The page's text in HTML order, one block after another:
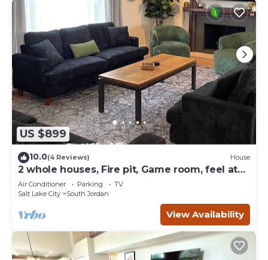
US $899
10.0(4 Reviews) House
2 whole houses, Fire pit, Game room, feel at
home.
Air Conditioner Parking
TV
Salt Lake City
South Jordan
View Availability